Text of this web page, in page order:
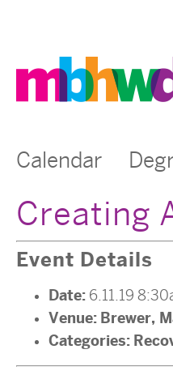
Calendar
Creating
Event Details
Date: 6.11.19
Venue: Brewer,
Categories: